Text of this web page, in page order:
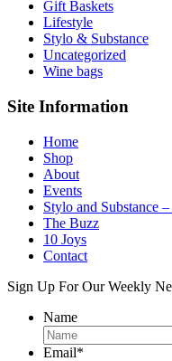
Gift Baskets
Lifestyle
Stylo & Substance
Uncategorized
Wine bags
Site Information
Home
Shop
About
Events
Stylo and Substance
The Buzz
10 Joys
Contact
Sign Up For Our Weekly
Name
Email*